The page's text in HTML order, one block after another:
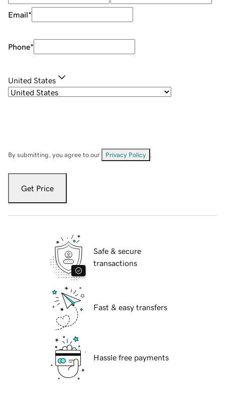
Email*
Phone*
United States
By submitting, you agree to our Privacy Policy
Get Price
Safe & secure
transactions
Fast & easy transfers
Hassle free payments